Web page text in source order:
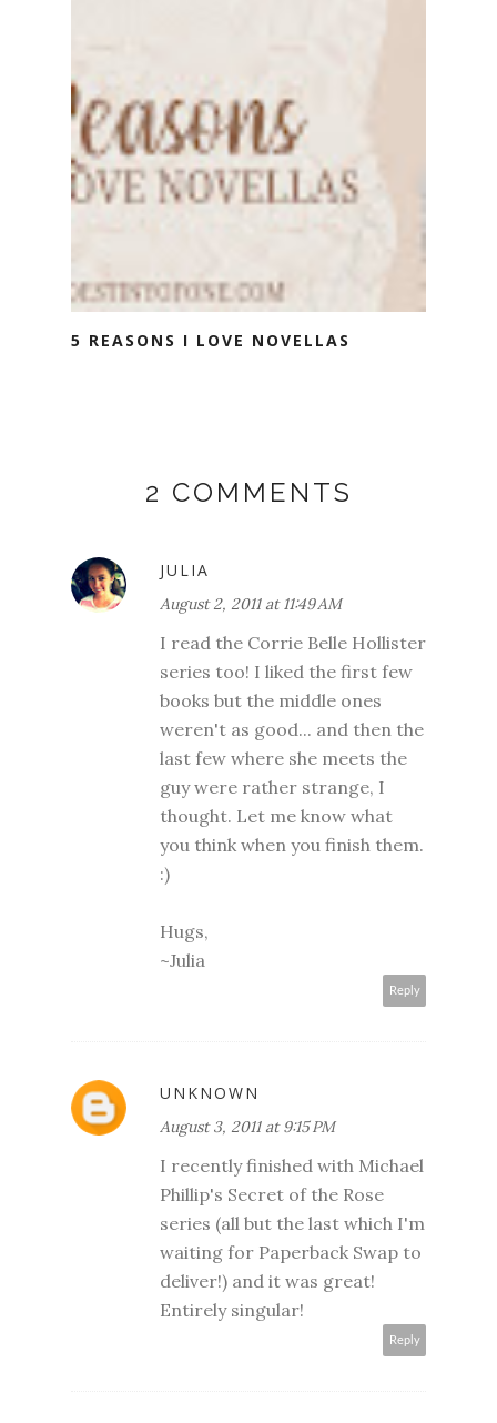
5 REASONS I LOVE NOVELLAS
2 COMMENTS
JULIA
August 2, 2011 at 11:49 AM
I read the Corrie Belle Hollister
series too! I liked the first few
books but the middle ones
weren't as good... and then the
last few where she meets the
guy were rather strange, I
thought. Let me know what
you think when you finish them.
:)
Hugs,
~Julia
Reply
UNKNOWN
August 3, 2011 at 9:15 PM
I recently finished with Michael
Phillip's Secret of the Rose
series (all but the last which I'm
waiting for Paperback Swap to
deliver!) and it was great!
Entirely singular!
Reply